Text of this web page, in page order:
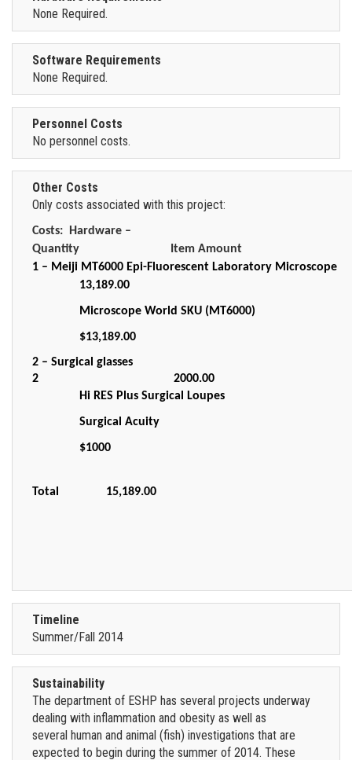
None Required.
Software Requirements
None Required.
Personnel Costs
No personnel costs.
Other Costs
Only costs associated with this project:
Costs:
Hardware –
Quantity
Item Amount
1 – Meiji MT6000 Epi-Fluorescent Laboratory Microscope
13,189.00
Microscope World SKU (MT6000)
$13,189.00
2 – Surgical glasses
2
2000.00
Hi RES Plus Surgical Loupes
Surgical Acuity
$1000
Total 15,189.00
Timeline
Summer/Fall 2014
Sustainability
The department of ESHP has several projects underway
dealing with inflammation and obesity as well as
several human and animal (fish) investigations that are
expected to begin during the summer of 2014. These